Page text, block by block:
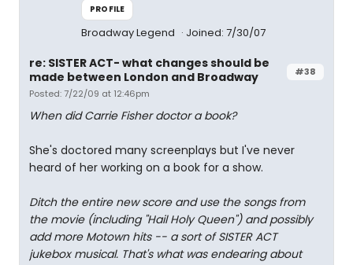
PROFILE
Broadway Legend Joined: 7/30/07
#38
re: SISTER ACT- what changes should be
made between London and Broadway
Posted: 7/22/09 at 12:46pm
When did Carrie Fisher doctor a book?
She's doctored many screenplays but I've never
heard of her working on a book for a show.
Ditch the entire new score and use the songs from
the movie (including "Hail Holy Queen") and possibly
add more Motown hits -- a sort of SISTER ACT
jukebox musical. That's what was endearing about